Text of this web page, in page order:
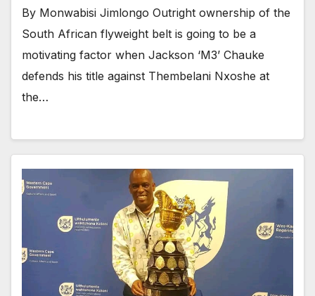
By Monwabisi Jimlongo Outright ownership of the
South African flyweight belt is going to be a
motivating factor when Jackson ‘M3’ Chauke
defends his title against Thembelani Nxoshe at
the…